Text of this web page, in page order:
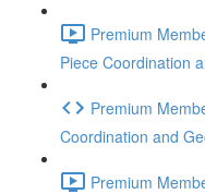
Premium
Piece Coordination
Premium
Coordination and
Premium